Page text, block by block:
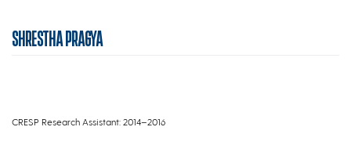
SHRESTHA PRAGYA
CRESP Research Assistant: 2014–2016